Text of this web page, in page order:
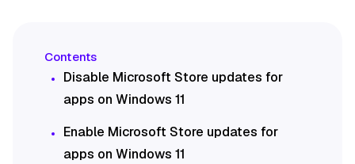
Disable Microsoft Store updates for
apps on Windows 11
Enable Microsoft Store updates for
apps on Windows 11